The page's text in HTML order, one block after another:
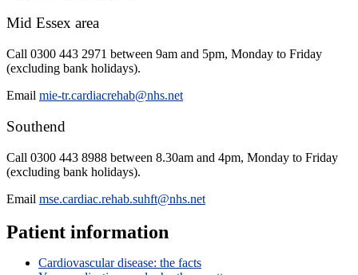
Mid Essex area
Call 0300 443 2971 between 9am and 5pm, Monday to Friday
(excluding bank holidays).
Email mie-tr.cardiacrehab@nhs.net
Southend
Call 0300 443 8988 between 8.30am and 4pm, Monday to Friday
(excluding bank holidays).
Email mse.cardiac.rehab.suhft@nhs.net
Patient information
Cardiovascular disease: the facts